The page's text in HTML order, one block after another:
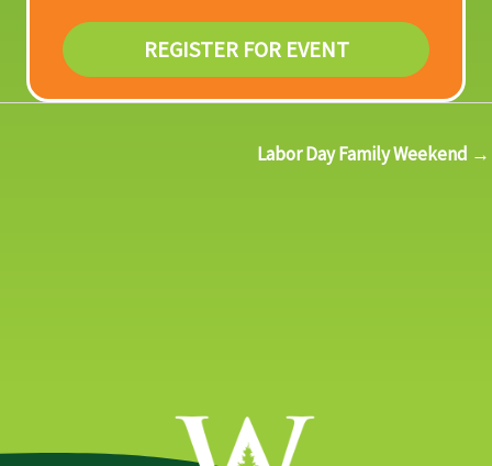
REGISTER FOR EVENT
Labor Day Family Weekend →